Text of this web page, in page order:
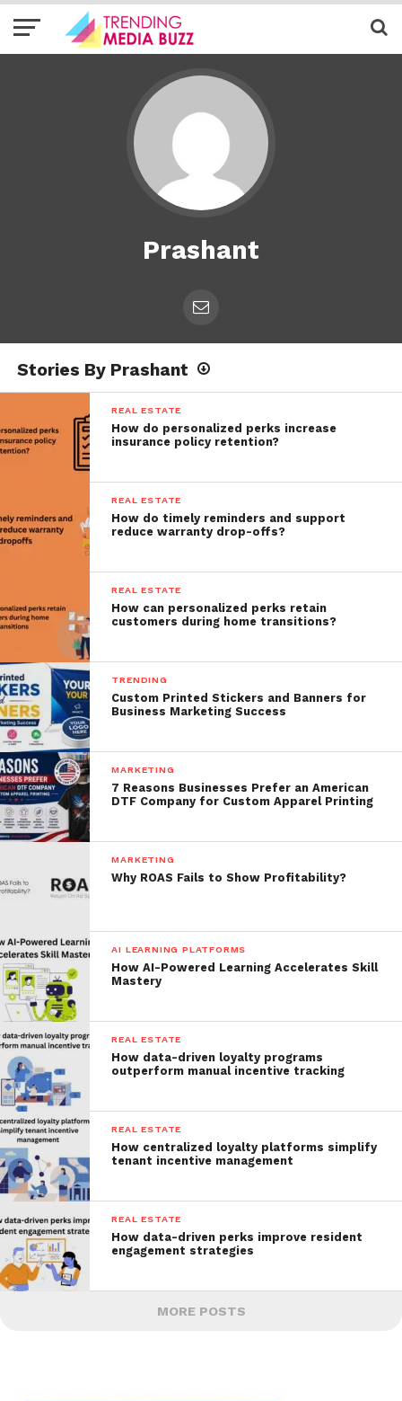
Prashant
Stories By Prashant
REAL ESTATE
How do personalized perks increase
insurance policy retention?
REAL ESTATE
How do timely reminders and support
reduce warranty drop-offs?
REAL ESTATE
How can personalized perks retain
customers during home transitions?
TRENDING
Custom Printed Stickers and Banners for
Business Marketing Success
MARKETING
7 Reasons Businesses Prefer an American
DTF Company for Custom Apparel Printing
MARKETING
Why ROAS Fails to Show Profitability?
AI LEARNING PLATFORMS
How AI-Powered Learning Accelerates Skill
Mastery
REAL ESTATE
How data-driven loyalty programs
outperform manual incentive tracking
REAL ESTATE
How centralized loyalty platforms simplify
tenant incentive management
REAL ESTATE
How data-driven perks improve resident
engagement strategies
MORE POSTS